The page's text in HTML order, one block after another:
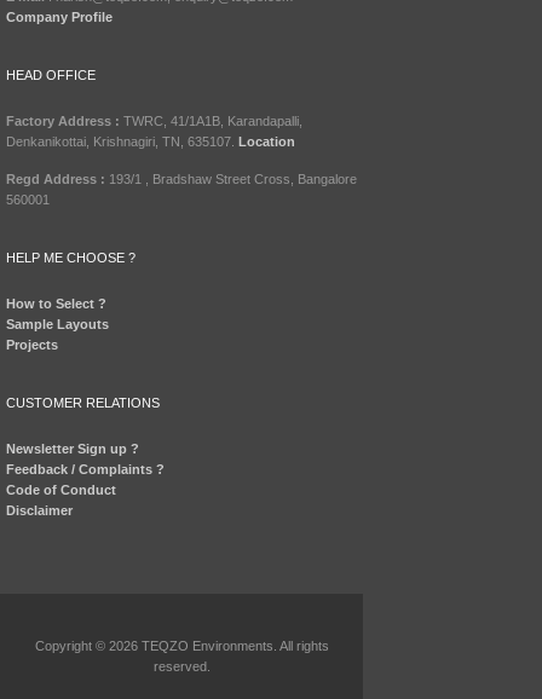
Company Profile
HEAD OFFICE
Factory Address : TWRC, 41/1A1B, Karandapalli,
Denkanikottai, Krishnagiri, TN, 635107. Location
Regd Address : 193/1 , Bradshaw Street Cross, Bangalore
560001
HELP ME CHOOSE ?
How to Select ?
Sample Layouts
Projects
CUSTOMER RELATIONS
Newsletter Sign up ?
Feedback / Complaints ?
Code of Conduct
Disclaimer
Copyright © 2026 TEQZO Environments. All rights
reserved.